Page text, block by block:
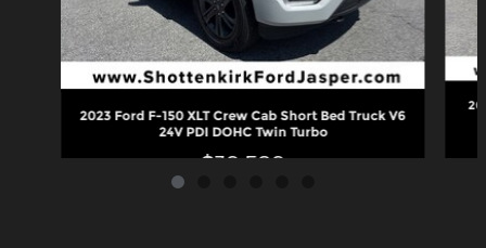
2023 Ford F-150 XLT Crew Cab Short Bed Truck V6
24V PDI DOHC Twin Turbo
$39,589